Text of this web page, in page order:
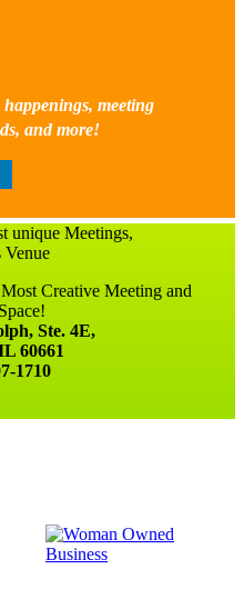
meeting
and more!
Creative Meeting and
Ste. 4E,
60661
1710